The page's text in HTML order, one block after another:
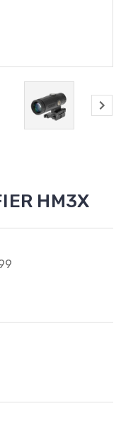
HM3X